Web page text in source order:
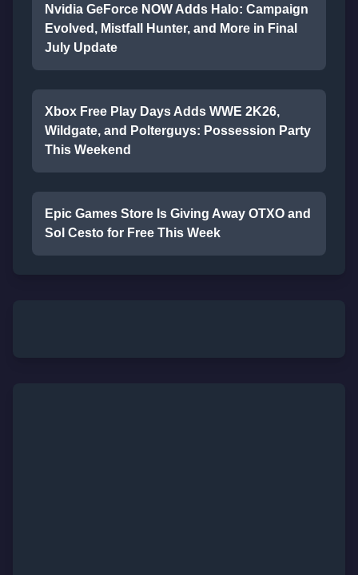
Nvidia GeForce NOW Adds Halo: Campaign
Evolved, Mistfall Hunter, and More in Final
July Update
Xbox Free Play Days Adds WWE 2K26,
Wildgate, and Polterguys: Possession Party
This Weekend
Epic Games Store Is Giving Away OTXO and
Sol Cesto for Free This Week